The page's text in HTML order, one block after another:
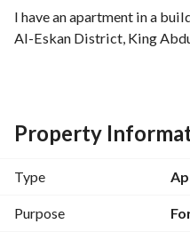
I have an apartment in a
Al-Eskan District, King
- Smart entry
- Private parking under the
(Al-Masjid An-Nabawi)
- 8 minutes by car
Property
Type
Purpose